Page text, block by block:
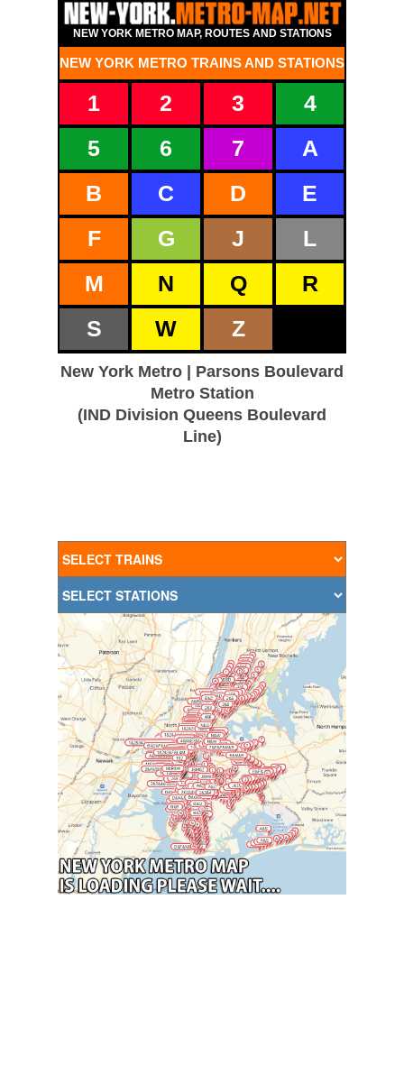
NEW YORK METRO MAP, ROUTES AND STATIONS
1 2 3
4
5
6 7
A
B
C D
E
G
J
L
M
N Q
R
W
S Z
NEW YORK METRO TRAINS AND STATIONS
F
New York Metro | Parsons Boulevard
Metro Station
(IND Division Queens Boulevard
Line)